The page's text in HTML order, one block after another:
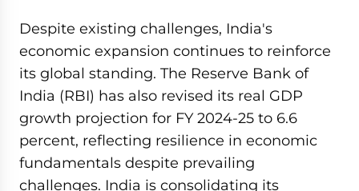
Despite existing challenges, India's
economic expansion continues to reinforce
its global standing. The Reserve Bank of
India (RBI) has also revised its real GDP
growth projection for FY 2024-25 to 6.6
percent, reflecting resilience in economic
fundamentals despite prevailing
challenges. India is consolidating its